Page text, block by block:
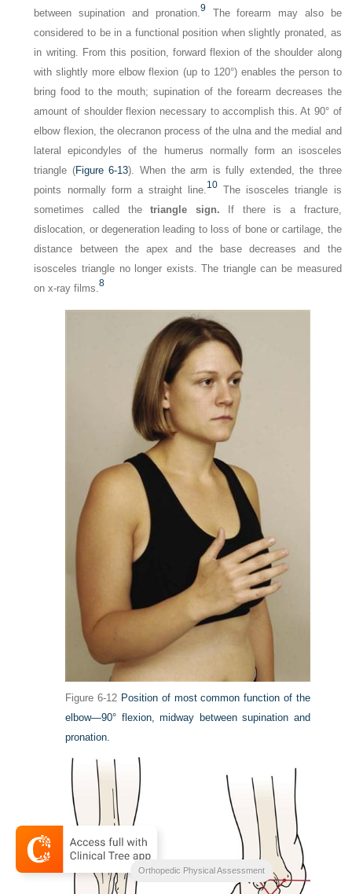
between supination and pronation. 9
The forearm may also be
considered to be in a functional position when slightly pronated, as
in writing. From this position, forward flexion of the shoulder along
with slightly more elbow flexion (up to 120°) enables the person to
bring food to the mouth; supination of the forearm decreases the
amount of shoulder flexion necessary to accomplish this. At 90° of
elbow flexion, the olecranon process of the ulna and the medial and
lateral epicondyles of the humerus normally form an isosceles
triangle (Figure 6-13). When the arm is fully extended, the three
points normally form a straight line. 10 The isosceles triangle is
sometimes called thetriangle sign. If there is a fracture,
dislocation, or degeneration leading to loss of bone or cartilage, the
distance between the apex and the base decreases and the
isosceles triangle no longer exists. The triangle can be measured
on x-ray films.8
Figure 6-12 Position of most common function of the
elbow—90° flexion, midway between supination and
pronation.
Orthopedic Physical Assessment